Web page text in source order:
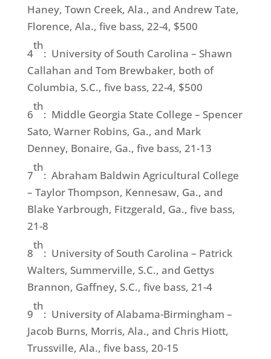
Haney, Town Creek, Ala., and Andrew Tate,
Florence, Ala., five bass, 22-4, $500
4
th
: University of South Carolina – Shawn
Callahan and Tom Brewbaker, both of
Columbia, S.C., five bass, 22-4, $500
6
th
: Middle Georgia State College – Spencer
Sato, Warner Robins, Ga., and Mark
Denney, Bonaire, Ga., five bass, 21-13
7
th
: Abraham Baldwin Agricultural College
– Taylor Thompson, Kennesaw, Ga., and
Blake Yarbrough, Fitzgerald, Ga., five bass,
21-8
8
th
: University of South Carolina – Patrick
Walters, Summerville, S.C., and Gettys
Brannon, Gaffney, S.C., five bass, 21-4
9
th
: University of Alabama-Birmingham –
Jacob Burns, Morris, Ala., and Chris Hiott,
Trussville, Ala., five bass, 20-15